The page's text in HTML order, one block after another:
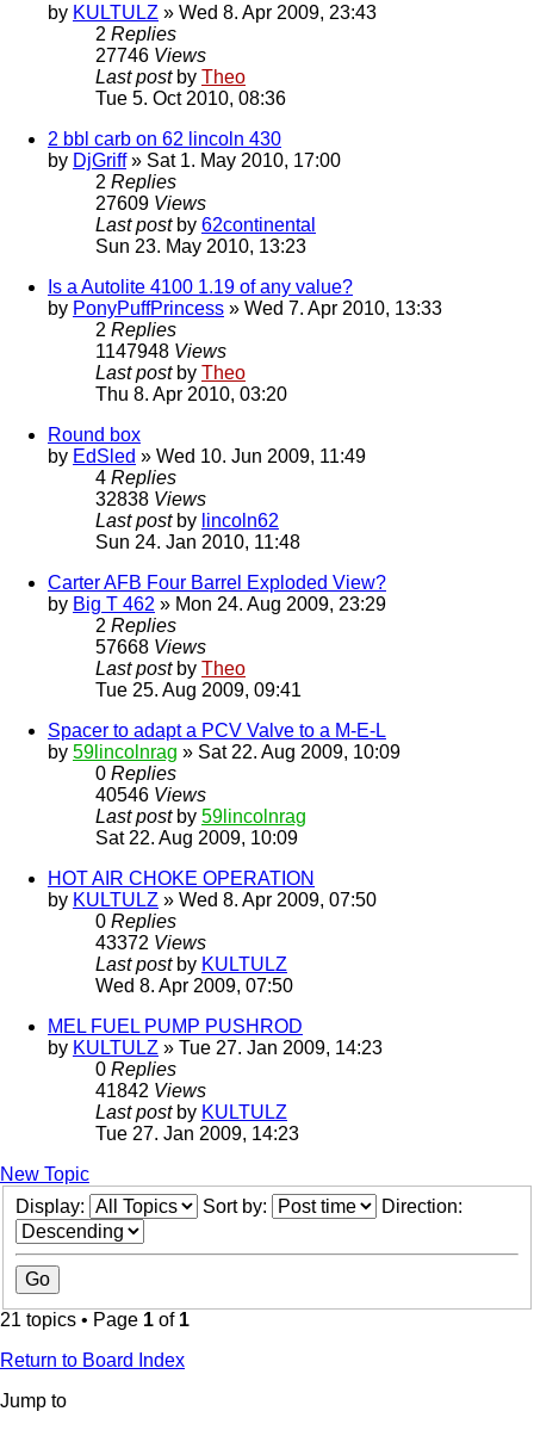
by KULTULZ » Wed 8. Apr 2009, 23:43
2 Replies
27746 Views
Last post by Theo
Tue 5. Oct 2010, 08:36
2 bbl carb on 62 lincoln 430
by DjGriff» Sat 1. May 2010, 17:00
2 Replies
27609 Views
Last post by 62continental
Sun 23. May 2010, 13:23
Is a Autolite 4100 1.19 of any value?
by PonyPuffPrincess » Wed 7. Apr 2010, 13:33
2 Replies
1147948 Views
Last post by Theo
Thu 8. Apr 2010, 03:20
Round box
by EdSled » Wed 10. Jun 2009, 11:49
4 Replies
32838 Views
Last post by lincoln62
Sun 24. Jan 2010, 11:48
Carter AFB Four Barrel Exploded View?
by Big T 462 » Mon 24. Aug 2009, 23:29
2 Replies
57668 Views
Last post by Theo
Tue 25. Aug 2009, 09:41
Spacer to adapt a PCV Valve to a M-E-L
by 59lincolnrag » Sat 22. Aug 2009, 10:09
0 Replies
40546 Views
Last post by 59lincolnrag
Sat 22. Aug 2009, 10:09
HOT AIR CHOKE OPERATION
by KULTULZ » Wed 8. Apr 2009, 07:50
0 Replies
43372 Views
Last post by KULTULZ
Wed 8. Apr 2009, 07:50
MEL FUEL PUMP PUSHROD
by KULTULZ » Tue 27. Jan 2009, 14:23
0 Replies
41842 Views
Last post by KULTULZ
Tue 27. Jan 2009, 14:23
New Topic
Display:
Sort by: Direction:
21 topics • Page 1 of 1
Return to Board Index
Jump to